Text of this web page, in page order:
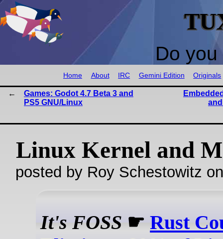
Do
Home About IRC Gemini Edition Originals
Games: Godot 4.7 Beta 3 and
PS5 GNU/Linux
Linux Kernel and
posted by Roy Schestowitz
It's FOSS ☛Rust